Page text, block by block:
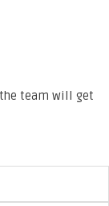
team will get